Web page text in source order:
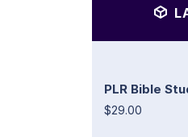
PLR Bible
$29.00